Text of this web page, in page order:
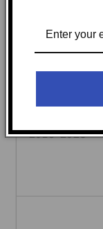
2018-2025